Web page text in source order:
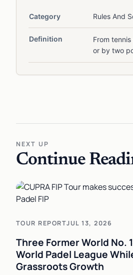
Category Rules And
Definition
From
or by two
NEXT UP
Continue
TOUR REPORTJUL 13, 2026
Three Former World No.
World Padel League
Grassroots Growth